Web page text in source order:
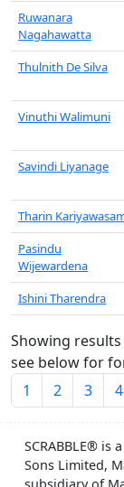
Ruwanara
Nagahawatta
Thulnith De Silva
Vinuthi Walimuni
Savindi Liyanage
Tharin
Pasindu
Wijewardena
Ishini Tharendra
Showing
see below for
1
2 3 4
SCRABBLE® is
Sons Limited,